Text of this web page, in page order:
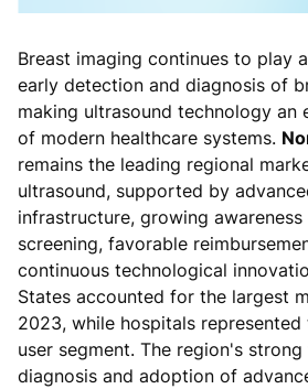
Breast imaging continues to play
early detection and diagnosis of
making ultrasound technology an
of modern healthcare systems.
remains the leading regional
ultrasound, supported by
infrastructure, growing
screening, favorable
continuous technological
States accounted for the largest
2023, while hospitals
user segment. The region's
diagnosis and adoption of